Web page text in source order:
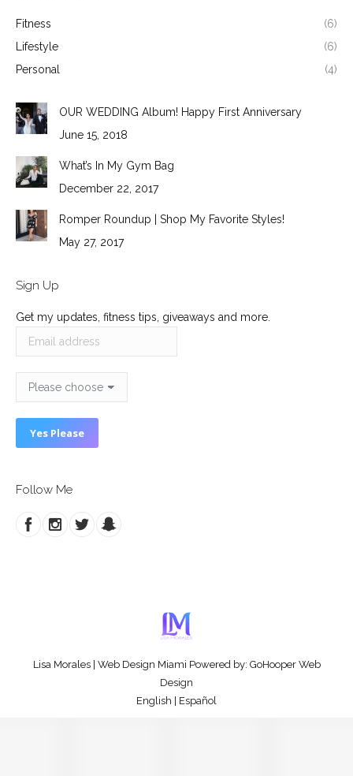
Fitness
(6)
Lifestyle
(6)
Personal
(4)
OUR WEDDING Album! Happy First Anniversary
June 15, 2018
What’s In My Gym Bag
December 22, 2017
Romper Roundup | Shop My Favorite Styles!
May 27, 2017
Sign Up
Get my updates, fitness tips, giveaways and more.
Follow Me
Lisa Morales| Web Design Miami Powered by: GoHooper Web
Design
English
Español